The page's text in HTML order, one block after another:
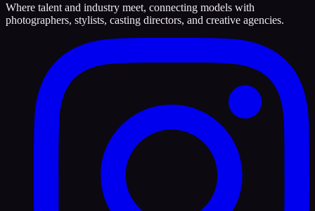
Where talent and industry meet, connecting models with
photographers, stylists, casting directors, and creative agencies.